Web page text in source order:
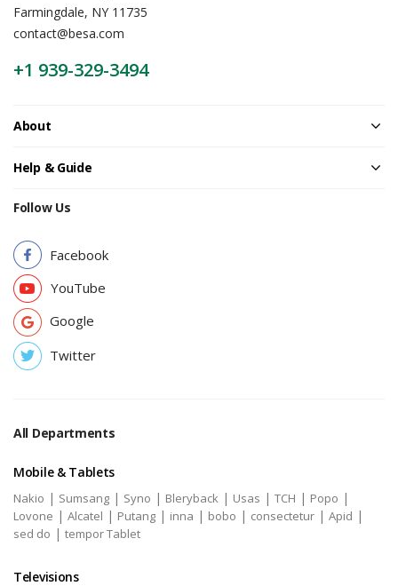
Farmingdale, NY 11735
contact@besa.com
+1 939-329-3494
About
Help & Guide
Follow Us
Facebook
YouTube
Google
Twitter
All Departments
Mobile & Tablets
Nakio | Sumsang | Syno | Bleryback | Usas | TCH | Popo |
Lovone | Alcatel | Putang | inna | bobo | consectetur | Apid |
sed do | tempor Tablet
Televisions